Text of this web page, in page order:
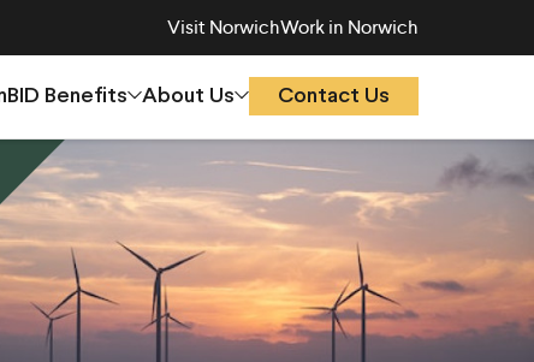
Visit NorwichWork in Norwich
BID Benefits About Us Contact Us